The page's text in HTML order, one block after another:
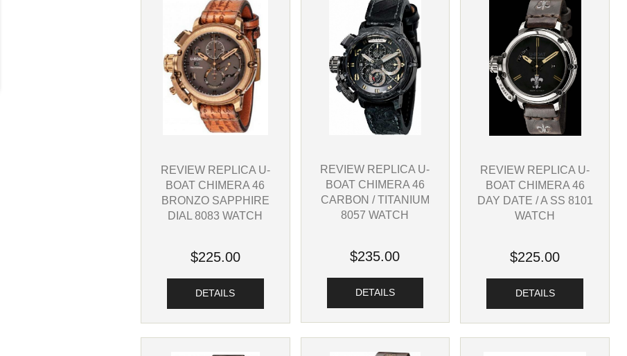
REVIEW REPLICA U-
BOAT CHIMERA 46
BRONZO SAPPHIRE
DIAL 8083 WATCH
$225.00
DETAILS
REVIEW REPLICA U-
BOAT CHIMERA 46
CARBON / TITANIUM
8057 WATCH
$235.00
DETAILS
REVIEW REPLICA U-
BOAT CHIMERA 46
DAY DATE / A SS 8101
WATCH
$225.00
DETAILS